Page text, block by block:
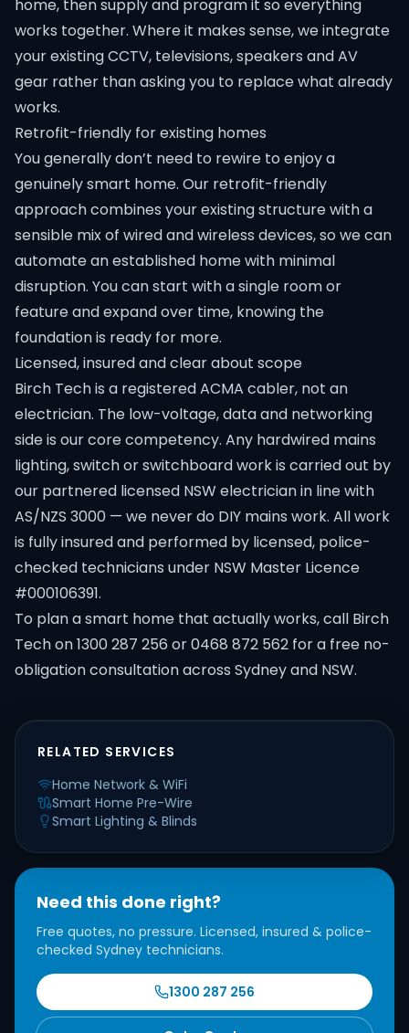
home, then supply and program it so everything
works together. Where it makes sense, we integrate
your existing CCTV, televisions, speakers and AV
gear rather than asking you to replace what already
works.
Retrofit-friendly for existing homes
You generally don’t need to rewire to enjoy a
genuinely smart home. Our retrofit-friendly
approach combines your existing structure with a
sensible mix of wired and wireless devices, so we can
automate an established home with minimal
disruption. You can start with a single room or
feature and expand over time, knowing the
foundation is ready for more.
Licensed, insured and clear about scope
Birch Tech is a registered ACMA cabler, not an
electrician. The low-voltage, data and networking
side is our core competency. Any hardwired mains
lighting, switch or switchboard work is carried out by
our partnered licensed NSW electrician in line with
AS/NZS 3000 — we never do DIY mains work. All work
is fully insured and performed by licensed, police-
checked technicians under NSW Master Licence
#000106391.
To plan a smart home that actually works, call Birch
Tech on 1300 287 256 or 0468 872 562 for a free no-
obligation consultation across Sydney and NSW.
RELATED SERVICES
Home Network & WiFi
Smart Home Pre-Wire
Smart Lighting & Blinds
Need this done right?
Free quotes, no pressure. Licensed, insured & police-
checked Sydney technicians.
1300 287 256